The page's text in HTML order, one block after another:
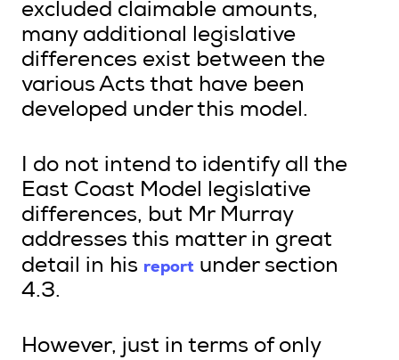
excluded claimable amounts,
many additional legislative
differences exist between the
various Acts that have been
developed under this model.
I do not intend to identify all the
East Coast Model legislative
differences, but Mr Murray
addresses this matter in great
detail in his report under section
4.3.
However, just in terms of only